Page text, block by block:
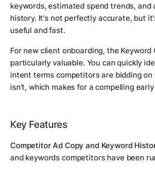
keywords, estimated spend trends, and
history. It's not perfectly accurate, but
useful and fast.
For new client onboarding, the Keyword
particularly valuable. You can quickly
intent terms competitors are bidding
isn't, which makes for a compelling
Key Features
Competitor Ad Copy and Keyword
and keywords competitors have been